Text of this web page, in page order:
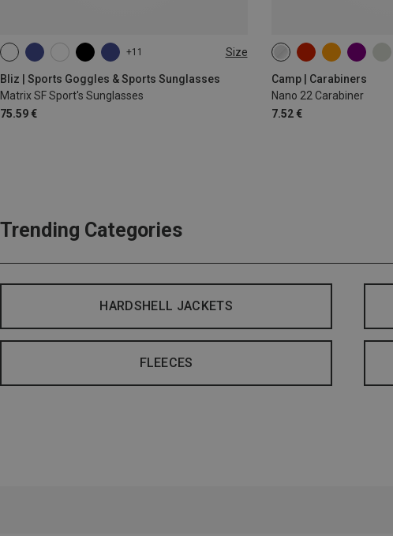
+11 Size
Bliz | Sports Goggles & Sports Sunglasses
Matrix SF Sport's Sunglasses
75.59 €
ONE SIZE
Camp | Carabiners
Nano 22 Carabiner
7.52 €
Trending Categories
HARDSHELL JACKETS
FLEECES